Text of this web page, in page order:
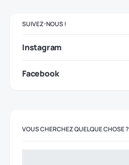
SUIVEZ-NOUS !
Instagram
Facebook
VOUS CHERCHEZ QUELQUE CHOSE ?